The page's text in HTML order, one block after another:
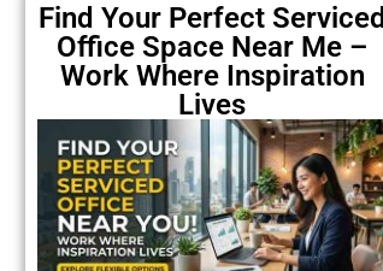
Find Your Perfect Serviced
Office Space Near Me –
Work Where Inspiration
Lives